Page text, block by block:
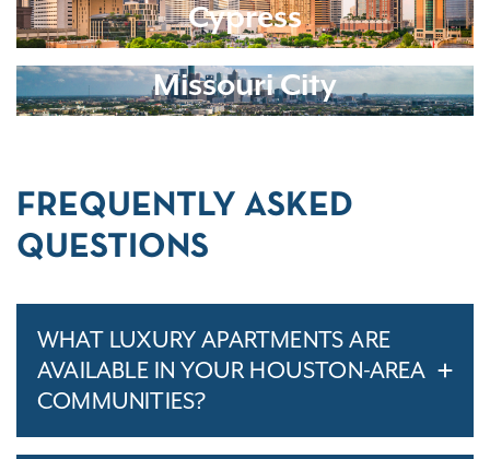
Cypress
Missouri City
FREQUENTLY ASKED
QUESTIONS
WHAT LUXURY APARTMENTS ARE
AVAILABLE IN YOUR HOUSTON-AREA
COMMUNITIES?